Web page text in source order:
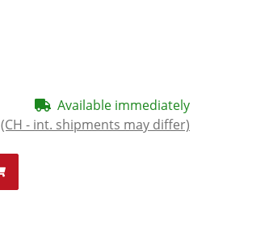
Available immediately
(CH - int. shipments may differ)